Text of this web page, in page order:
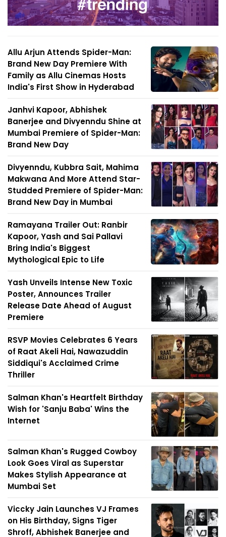
Allu Arjun Attends Spider-Man:
Brand New Day Premiere With
Family as Allu Cinemas Hosts
India's First Show in Hyderabad
Janhvi Kapoor, Abhishek
Banerjee and Divyenndu Shine at
Mumbai Premiere of Spider-Man:
Brand New Day
Divyenndu, Kubbra Sait, Mahima
Makwana And More Attend Star-
Studded Premiere of Spider-Man:
Brand New Day in Mumbai
Ramayana Trailer Out: Ranbir
Kapoor, Yash and Sai Pallavi
Bring India's Biggest
Mythological Epic to Life
Yash Unveils Intense New Toxic
Poster, Announces Trailer
Release Date Ahead of August
Premiere
RSVP Movies Celebrates 6 Years
of Raat Akeli Hai, Nawazuddin
Siddiqui's Acclaimed Crime
Thriller
Salman Khan's Heartfelt Birthday
Wish for 'Sanju Baba' Wins the
Internet
Salman Khan's Rugged Cowboy
Look Goes Viral as Superstar
Makes Stylish Appearance at
Mumbai Set
Viccky Jain Launches VJ Frames
on His Birthday, Signs Tiger
Shroff, Abhishek Banerjee and